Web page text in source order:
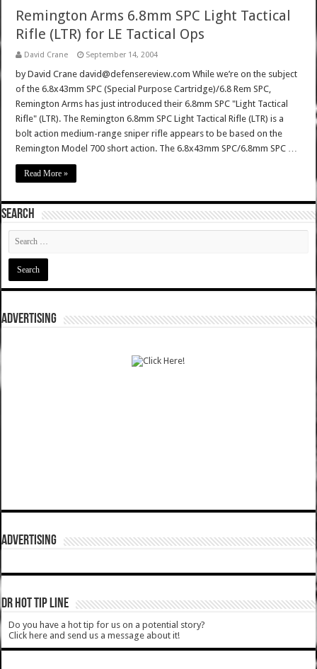
Remington Arms 6.8mm SPC Light Tactical
Rifle (LTR) for LE Tactical Ops
David Crane September 14, 2004
by David Crane david@defensereview.com While we’re on the subject
of the 6.8x43mm SPC (Special Purpose Cartridge)/6.8 Rem SPC,
Remington Arms has just introduced their 6.8mm SPC "Light Tactical
Rifle" (LTR). The Remington 6.8mm SPC Light Tactical Rifle (LTR) is a
bolt action medium-range sniper rifle appears to be based on the
Remington Model 700 short action. The 6.8x43mm SPC/6.8mm SPC …
Read More »
SEARCH
ADVERTISING
ADVERTISING
DR HOT TIP LINE
Do you have a hot tip for us on a potential story?
Click here and send us a message about it!